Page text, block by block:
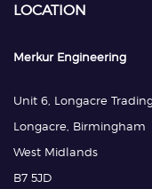
LOCATION
Merkur Engineering
Unit 6, Longacre
Longacre, Birmingham
West Midlands
B7 5JD